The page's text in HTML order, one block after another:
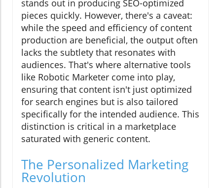
stands out in producing SEO-optimized
pieces quickly. However, there's a caveat:
while the speed and efficiency of content
production are beneficial, the output often
lacks the subtlety that resonates with
audiences. That's where alternative tools
like Robotic Marketer come into play,
ensuring that content isn't just optimized
for search engines but is also tailored
specifically for the intended audience. This
distinction is critical in a marketplace
saturated with generic content.
The Personalized Marketing
Revolution